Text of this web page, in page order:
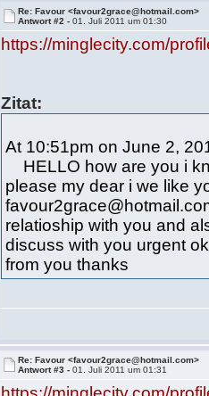
Re: Favour <favour2grace@hotmail.com>
Antwort #2 -01. Juli 2011 um 01:30
https://minglecity.com/
Zitat:
At 10:51pm on June 2,
HELLO how are you i
please my dear i we like
relatioship with you and
discuss with you urgent
from you thanks
Re: Favour <favour2grace@hotmail.com>
Antwort #3 -01. Juli 2011 um 01:31